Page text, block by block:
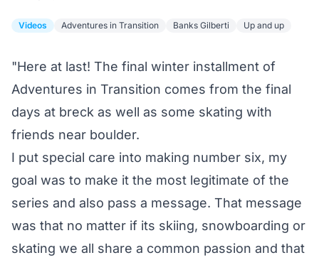
Videos Adventures in Transition Banks Gilberti Up and up
"Here at last! The final winter installment of
Adventures in Transition comes from the final
days at breck as well as some skating with
friends near boulder.
I put special care into making number six, my
goal was to make it the most legitimate of the
series and also pass a message. That message
was that no matter if its skiing, snowboarding or
skating we all share a common passion and that